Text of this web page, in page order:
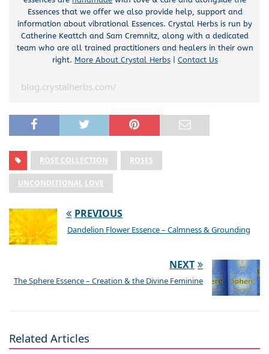
Essences that we offer we also provide help, support and
information about vibrational Essences. Crystal Herbs is run by
Catherine Keattch and Sam Cremnitz, along with a dedicated
team who are all trained practitioners and healers in their own
right. More About Crystal Herbs| Contact Us
blog.crystalherbs.com/
ROSE COLLECTION ROSES
UNCONDITIONAL LOVE
PREVIOUS
Dandelion Flower Essence – Calmness & Grounding
NEXT
The Sphere Essence – Creation & the Divine Feminine
Related Articles